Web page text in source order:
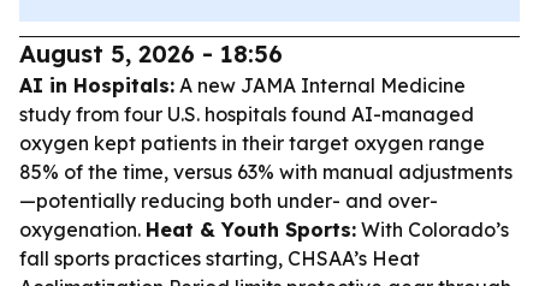
August 5, 2026 - 18:56
AI in Hospitals: A new JAMA Internal Medicine
study from four U.S. hospitals found AI-managed
oxygen kept patients in their target oxygen range
85% of the time, versus 63% with manual adjustments
—potentially reducing both under- and over-
oxygenation. Heat & Youth Sports: With Colorado’s
fall sports practices starting, CHSAA’s Heat